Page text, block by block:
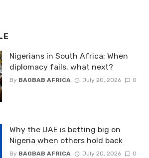
Nigerians in South Africa: When
diplomacy fails, what next?
By BAOBAB AFRICA July 20, 2026 0
Why the UAE is betting big on
Nigeria when others hold back
By BAOBAB AFRICA July 20, 2026 0